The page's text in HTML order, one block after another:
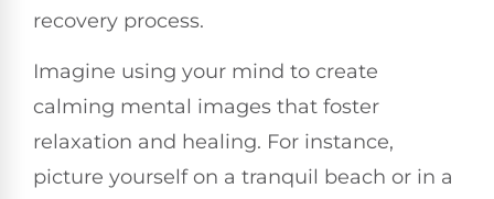
recovery process.
Imagine using your mind to create
calming mental images that foster
relaxation and healing. For instance,
picture yourself on a tranquil beach or in a